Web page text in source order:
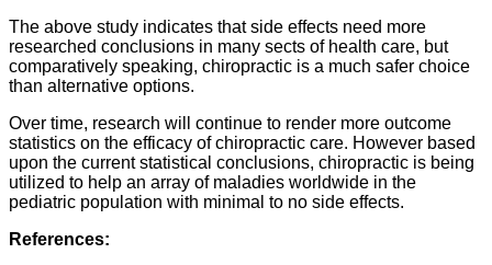
The above study indicates that side effects need more
researched conclusions in many sects of health care, but
comparatively speaking, chiropractic is a much safer choice
than alternative options.
Over time, research will continue to render more outcome
statistics on the efficacy of chiropractic care. However based
upon the current statistical conclusions, chiropractic is being
utilized to help an array of maladies worldwide in the
pediatric population with minimal to no side effects.
References: